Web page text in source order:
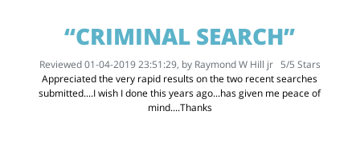
“CRIMINAL SEARCH”
Reviewed 01-04-2019 23:51:29, by Raymond W Hill jr 5/5 Stars
Appreciated the very rapid results on the two recent searches
submitted....I wish I done this years ago...has given me peace of
mind....Thanks